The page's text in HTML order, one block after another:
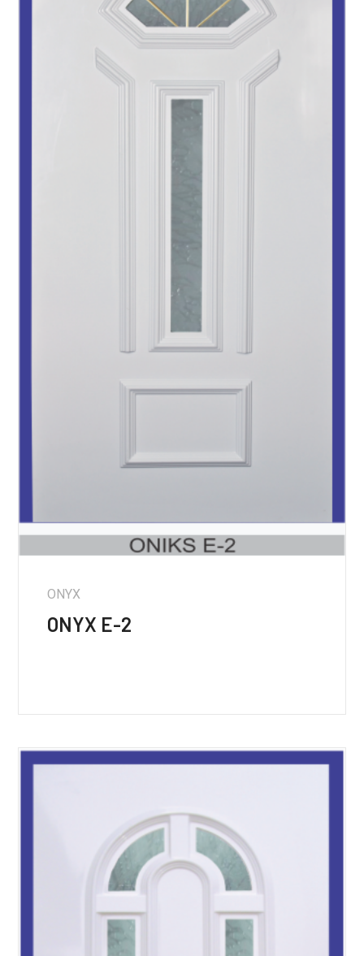
ONYX
ONYX E-2